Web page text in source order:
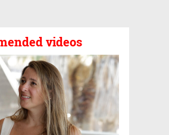
videos